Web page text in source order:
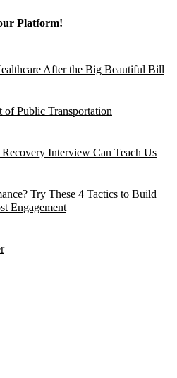
Platform!
After the Big Beautiful Bill
Public Transportation
Interview Can Teach Us
Try These 4 Tactics to Build
Engagement